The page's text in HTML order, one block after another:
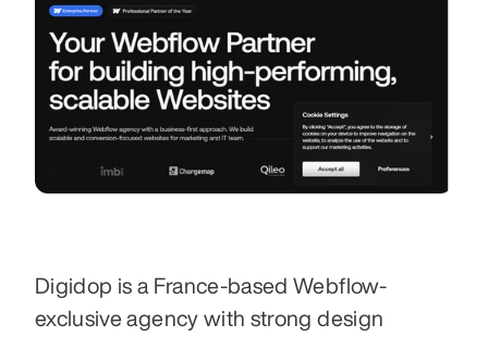
Digidop is a France-based Webflow-
exclusive agency with strong design